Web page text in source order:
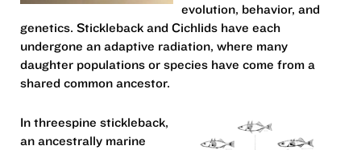
evolution, behavior, and
genetics. Stickleback and Cichlids have each
undergone an adaptive radiation, where many
daughter populations or species have come from a
shared common ancestor.
In threespine stickleback,
an ancestrally marine